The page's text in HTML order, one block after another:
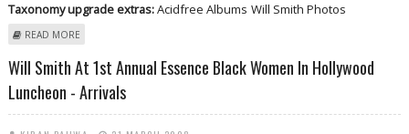
Taxonomy upgrade extras:Acidfree Albums Will Smith Photos
READ MORE
Will Smith At 1st Annual Essence Black Women In Hollywood
Luncheon - Arrivals